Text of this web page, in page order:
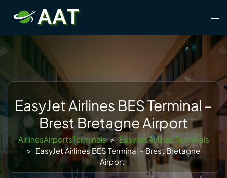
content
EasyJet Airlines BES Terminal –
Brest Bretagne Airport
AirlinesAirportsTerminals > EasyJet Airlines Terminals
> EasyJet Airlines BES Terminal – Brest Bretagne
Airport